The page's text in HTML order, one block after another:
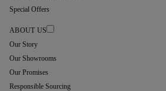
Special Offers
ABOUT US
Our Story
Our Showrooms
Our Promises
Responsible Sourcing